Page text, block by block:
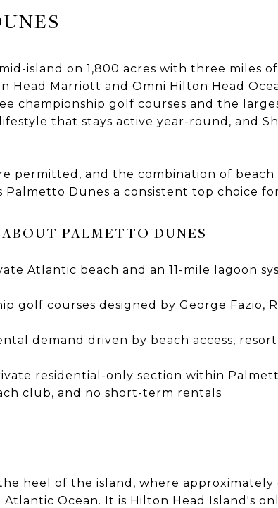
island on 1,800 acres with three miles
Head Marriott and Omni Hilton Head
championship golf courses and the
that stays active year-round, and
permitted, and the combination of beach
Palmetto Dunes a consistent top choice
PALMETTO DUNES
Atlantic beach and an 11-mile lagoon
golf courses designed by George Fazio,
demand driven by beach access,
residential-only section within
club, and no short-term rentals
heel of the island, where
Atlantic Ocean. It is Hilton Head Island's